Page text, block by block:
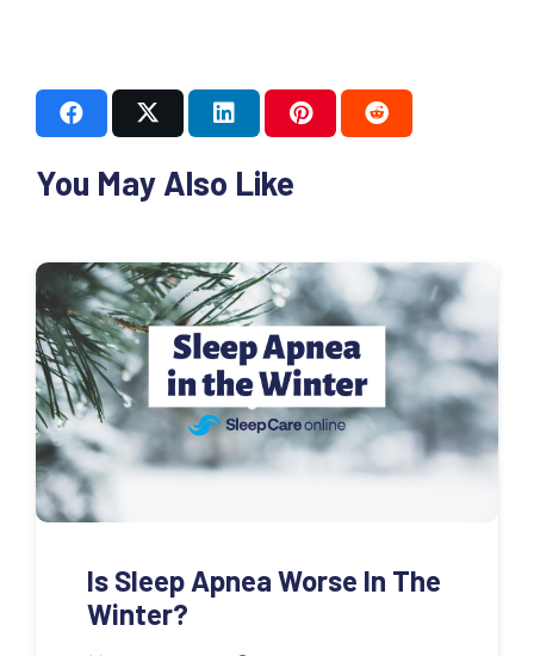
You May Also Like
Is Sleep Apnea Worse In The
Winter?